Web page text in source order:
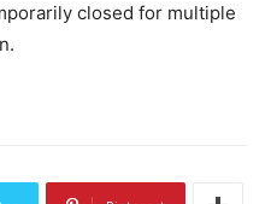
closed for multiple